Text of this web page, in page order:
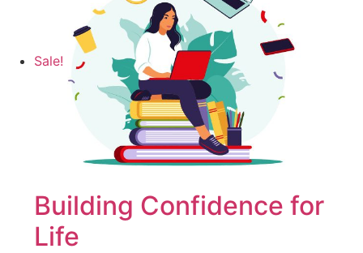
Sale!
Building Confidence for
Life